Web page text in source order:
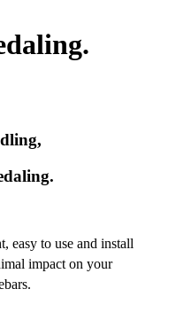
easy to use and install
impact on your